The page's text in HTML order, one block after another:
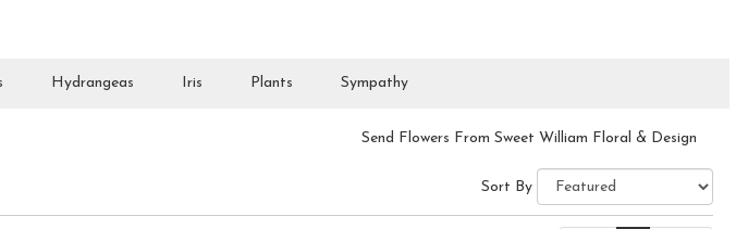
Hydrangeas Iris Plants Sympathy
Send Flowers From Sweet William Floral & Design
Sort By